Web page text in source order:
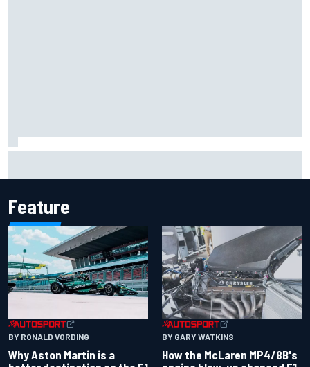
Feature
BY RONALD VORDING
Why Aston Martin is a
BY GARY WATKINS
How the McLaren MP4/8B's